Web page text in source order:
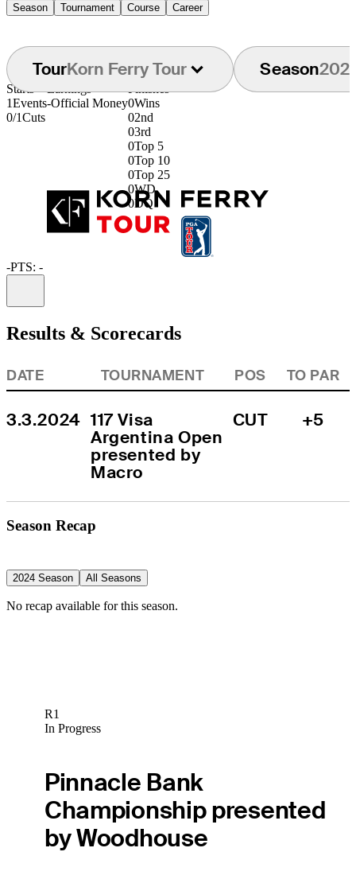
Season Tournament Course Career
TourKorn Ferry Tour Season
Starts
1Events
0/1Cuts
Earnings
-Official Money
Finishes
0Wins
02nd
03rd
0Top 5
0Top 10
0Top 25
0WD
0DQ
-PTS: -
Results & Scorecards
DATE TOURNAMENT POS TO PAR
3.3.2024 117 Visa
Argentina Open
presented by
Macro
CUT +5
Season Recap
2024 Season All Seasons
No recap available for this season.
R1
In Progress
Pinnacle Bank
Championship presented
by Woodhouse